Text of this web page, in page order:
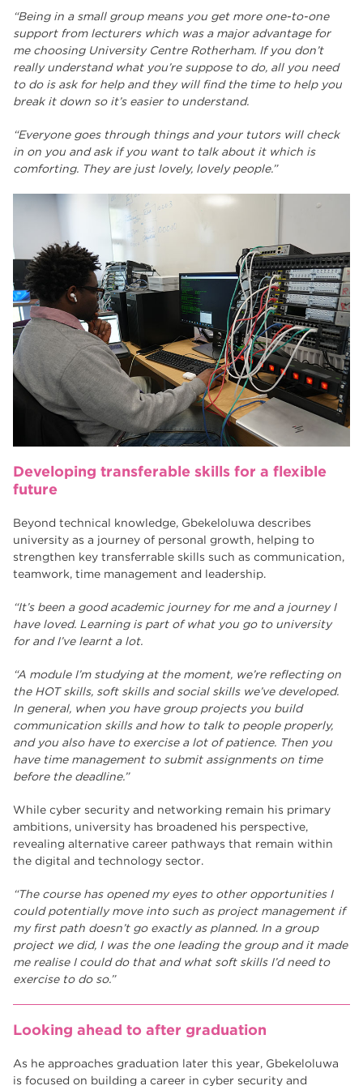
“Being in a small group means you get more one-to-one
support from lecturers which was a major advantage for
me choosing University Centre Rotherham. If you don’t
really understand what you’re suppose to do, all you need
to do is ask for help and they will find the time to help you
break it down so it’s easier to understand.
“Everyone goes through things and your tutors will check
in on you and ask if you want to talk about it which is
comforting. They are just lovely, lovely people.”
Developing transferable skills for a flexible
future
Beyond technical knowledge, Gbekeloluwa describes
university as a journey of personal growth, helping to
strengthen key transferrable skills such as communication,
teamwork, time management and leadership.
“It’s been a good academic journey for me and a journey I
have loved. Learning is part of what you go to university
for and I’ve learnt a lot.
“A module I’m studying at the moment, we’re reflecting on
the HOT skills, soft skills and social skills we’ve developed.
In general, when you have group projects you build
communication skills and how to talk to people properly,
and you also have to exercise a lot of patience. Then you
have time management to submit assignments on time
before the deadline.”
While cyber security and networking remain his primary
ambitions, university has broadened his perspective,
revealing alternative career pathways that remain within
the digital and technology sector.
“The course has opened my eyes to other opportunities I
could potentially move into such as project management if
my first path doesn’t go exactly as planned. In a group
project we did, I was the one leading the group and it made
me realise I could do that and what soft skills I’d need to
exercise to do so.”
Looking ahead to after graduation
As he approaches graduation later this year, Gbekeloluwa
is focused on building a career in cyber security and